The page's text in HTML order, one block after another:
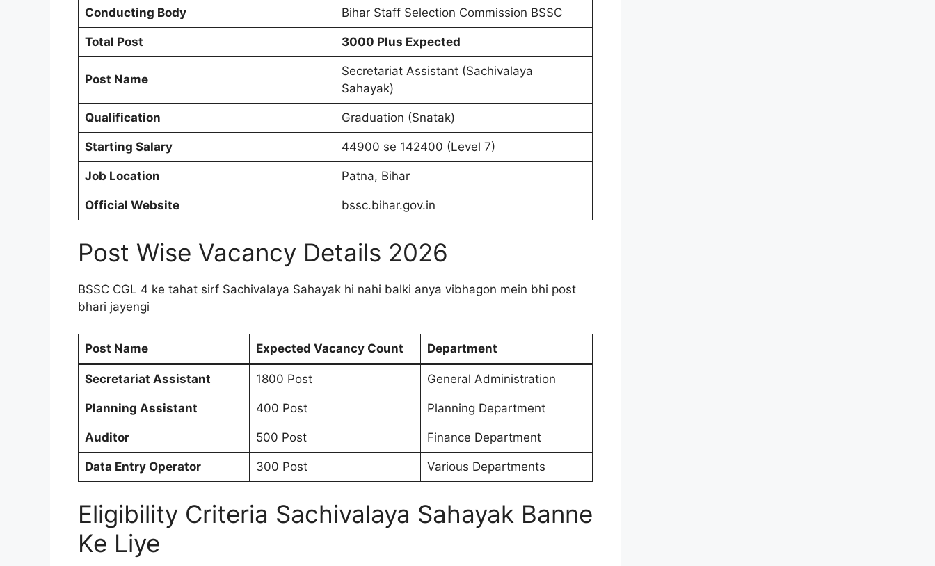
Conducting Body Bihar Staff Selection Commission BSSC
Total Post 3000 Plus Expected
Post Name
Secretariat Assistant (Sachivalaya
Sahayak)
Qualification Graduation (Snatak)
Starting Salary 44900 se 142400 (Level 7)
Job Location Patna, Bihar
Official Website bssc.bihar.gov.in
Post Wise Vacancy Details 2026
BSSC CGL 4 ke tahat sirf Sachivalaya Sahayak hi nahi balki anya vibhagon mein bhi post
bhari jayengi
Post Name Expected Vacancy Count Department
Secretariat Assistant 1800 Post General Administration
Planning Assistant 400 Post Planning Department
Auditor 500 Post Finance Department
Data Entry Operator 300 Post Various Departments
Eligibility Criteria Sachivalaya Sahayak Banne
Ke Liye